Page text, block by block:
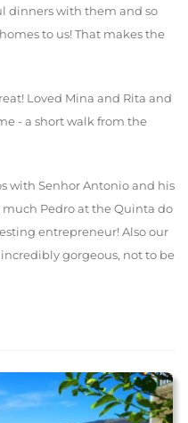
dinners with them and so
to us! That makes the
Loved Mina and Rita and
- a short walk from the
with Senhor Antonio and his
much Pedro at the Quinta do
entrepreneur! Also our
gorgeous, not to be